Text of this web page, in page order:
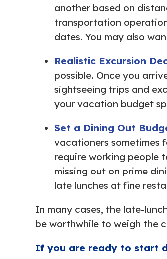
another based on
transportation
dates. You may also
Realistic Excursion
possible. Once you
sightseeing trips and
your vacation budget
Set a Dining Out
vacationers sometimes
require working people
missing out on prime
late lunches at fine
In many cases, the late-
be worthwhile to weigh the
If you are ready to start